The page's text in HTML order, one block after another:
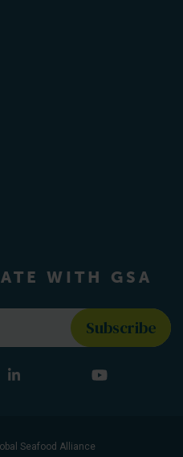
WITH GSA
media
LinkedIn YouTube
Seafood Alliance